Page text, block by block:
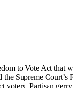
to Vote Act
Supreme Court’s
voters. Partisan